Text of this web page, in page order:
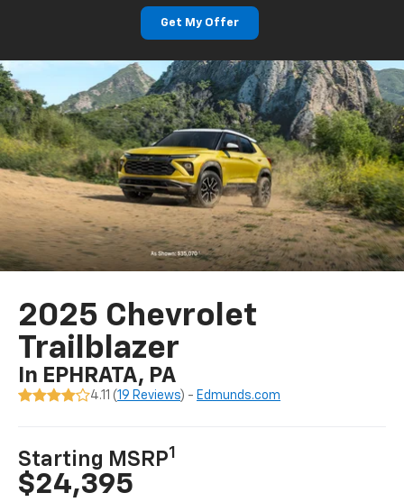
Get My Offer
2025 Chevrolet
Trailblazer
In EPHRATA, PA
4.11 (19 Reviews) - Edmunds.com
Starting MSRP1
$24,395